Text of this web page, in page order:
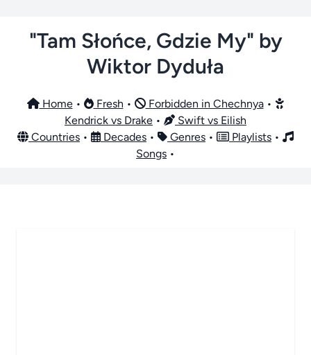
"Tam Słońce, Gdzie My" by
Wiktor Dyduła
Home• Fresh • Forbidden in Chechnya•
Kendrick vs Drake •
Swift vs Eilish
Countries • Decades • Genres • Playlists •
Songs •